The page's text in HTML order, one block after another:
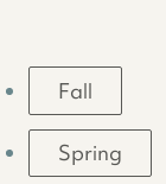
Fall
Spring